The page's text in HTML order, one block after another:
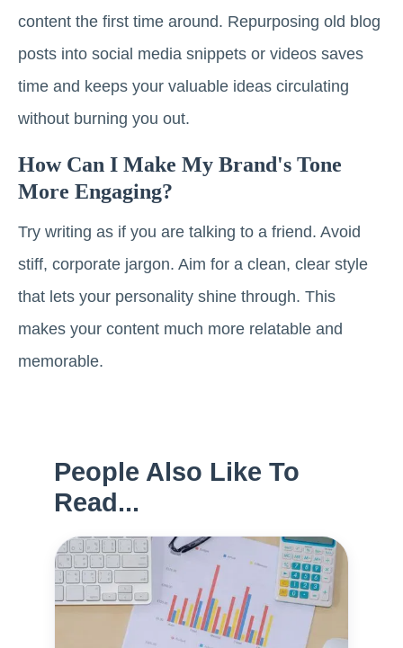
content the first time around. Repurposing old blog
posts into social media snippets or videos saves
time and keeps your valuable ideas circulating
without burning you out.
How Can I Make My Brand's Tone
More Engaging?
Try writing as if you are talking to a friend. Avoid
stiff, corporate jargon. Aim for a clean, clear style
that lets your personality shine through. This
makes your content much more relatable and
memorable.
People Also Like To
Read...